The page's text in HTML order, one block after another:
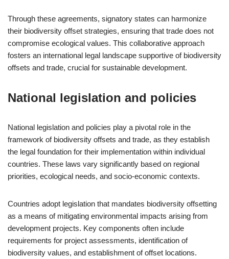
Through these agreements, signatory states can harmonize
their biodiversity offset strategies, ensuring that trade does not
compromise ecological values. This collaborative approach
fosters an international legal landscape supportive of biodiversity
offsets and trade, crucial for sustainable development.
National legislation and policies
National legislation and policies play a pivotal role in the
framework of biodiversity offsets and trade, as they establish
the legal foundation for their implementation within individual
countries. These laws vary significantly based on regional
priorities, ecological needs, and socio-economic contexts.
Countries adopt legislation that mandates biodiversity offsetting
as a means of mitigating environmental impacts arising from
development projects. Key components often include
requirements for project assessments, identification of
biodiversity values, and establishment of offset locations.